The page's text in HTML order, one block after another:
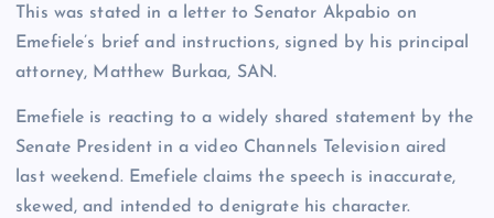
This was stated in a letter to Senator Akpabio on
Emefiele’s brief and instructions, signed by his principal
attorney, Matthew Burkaa, SAN.
Emefiele is reacting to a widely shared statement by the
Senate President in a video Channels Television aired
last weekend. Emefiele claims the speech is inaccurate,
skewed, and intended to denigrate his character.